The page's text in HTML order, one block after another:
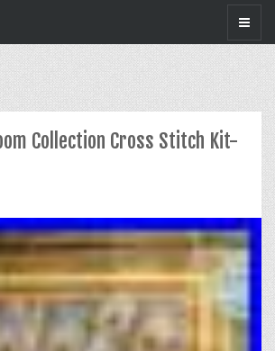
Collection Cross Stitch Kit-